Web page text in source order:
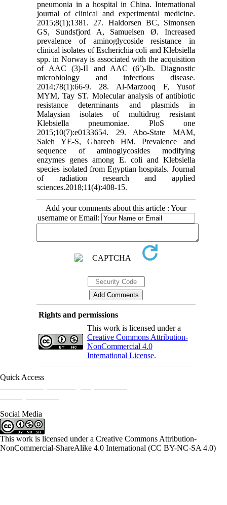
pneumonia in a hospital in China. International
journal of clinical and experimental medicine.
2015;8(1);1381. 27. Haldorsen BC, Simonsen
GS, Sundsfjord A, Samuelsen Ø. Increased
prevalence of aminoglycoside resistance in
clinical isolates of Escherichia coli and Klebsiella
spp. in Norway is associated with the acquisition
of AAC (3)-II and AAC (6′)-Ib. Diagnostic
microbiology and infectious disease.
2014;78(1):66-9. 28. Al-Marzooq F, Yusof
MYM, Tay ST. Molecular analysis of antibiotic
resistance determinants and plasmids in
Malaysian isolates of multidrug resistant
Klebsiella pneumoniae. PloS one
2015;10(7):e0133654. 29. Abo-State MAM,
Saleh YE-S, Ghareeb HM. Prevalence and
sequence of aminoglycosides modifying
enzymes genes among E. coli and Klebsiella
species isolated from Egyptian hospitals. Journal
of radiation research and applied
sciences.2018;11(4):408-15.
Add your comments about this article : Your
username or Email:
Rights and permissions
This work is licensed under a
Creative Commons Attribution-
NonCommercial 4.0
International License.
Quick Access
Social Media
This work is licensed under a Creative Commons Attribution-
NonCommercial-ShareAlike 4.0 International (CC BY-NC-SA 4.0)